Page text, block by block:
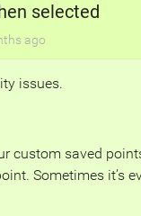
selected
ago
issues.
custom saved
Sometimes it’s